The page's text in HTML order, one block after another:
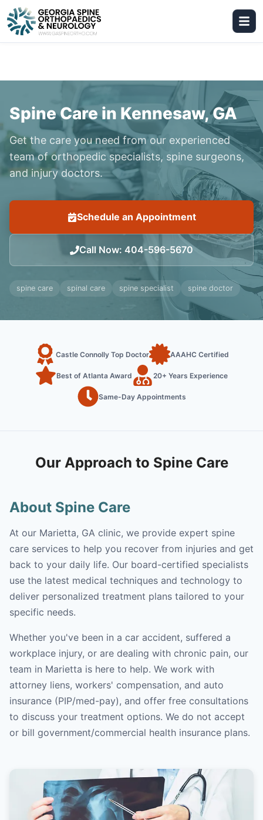
Spine Care in Kennesaw, GA
Get the care you need from our experienced
team of orthopedic specialists, spine surgeons,
and injury doctors.
Schedule an Appointment
Call Now: 404-596-5670
spine care spinal care spine specialist spine doctor
Castle Connolly Top Doctor AAAHC Certified
Best of Atlanta Award 20+ Years Experience
Same-Day Appointments
Our Approach to Spine Care
About Spine Care
At our Marietta, GA clinic, we provide expert spine
care services to help you recover from injuries and get
back to your daily life. Our board-certified specialists
use the latest medical techniques and technology to
deliver personalized treatment plans tailored to your
specific needs.
Whether you've been in a car accident, suffered a
workplace injury, or are dealing with chronic pain, our
team in Marietta is here to help. We work with
attorney liens, workers' compensation, and auto
insurance (PIP/med-pay), and offer free consultations
to discuss your treatment options. We do not accept
or bill government/commercial health insurance plans.